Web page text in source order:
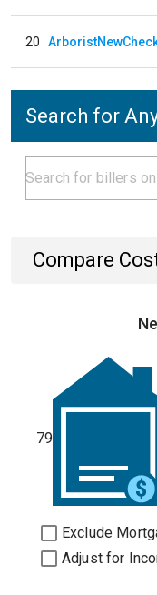
20
Search for
Compare
79
Exclude
Adjust for